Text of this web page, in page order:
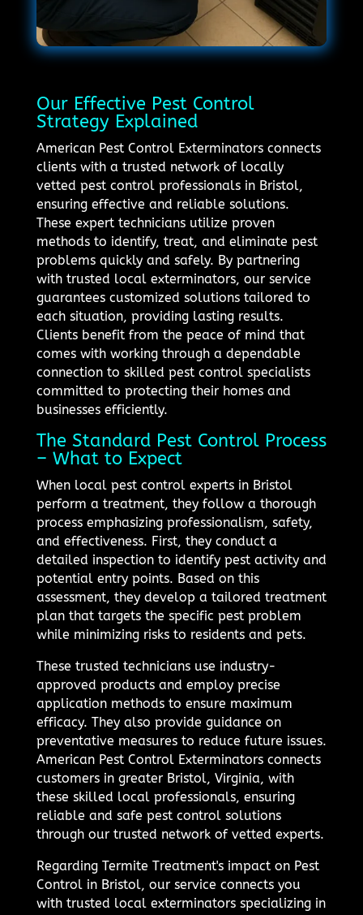
Our Effective Pest Control
Strategy Explained
American Pest Control Exterminators connects
clients with a trusted network of locally
vetted pest control professionals in Bristol,
ensuring effective and reliable solutions.
These expert technicians utilize proven
methods to identify, treat, and eliminate pest
problems quickly and safely. By partnering
with trusted local exterminators, our service
guarantees customized solutions tailored to
each situation, providing lasting results.
Clients benefit from the peace of mind that
comes with working through a dependable
connection to skilled pest control specialists
committed to protecting their homes and
businesses efficiently.
The Standard Pest Control Process
– What to Expect
When local pest control experts in Bristol
perform a treatment, they follow a thorough
process emphasizing professionalism, safety,
and effectiveness. First, they conduct a
detailed inspection to identify pest activity and
potential entry points. Based on this
assessment, they develop a tailored treatment
plan that targets the specific pest problem
while minimizing risks to residents and pets.
These trusted technicians use industry-
approved products and employ precise
application methods to ensure maximum
efficacy. They also provide guidance on
preventative measures to reduce future issues.
American Pest Control Exterminators connects
customers in greater Bristol, Virginia, with
these skilled local professionals, ensuring
reliable and safe pest control solutions
through our trusted network of vetted experts.
Regarding Termite Treatment's impact on Pest
Control in Bristol, our service connects you
with trusted local exterminators specializing in